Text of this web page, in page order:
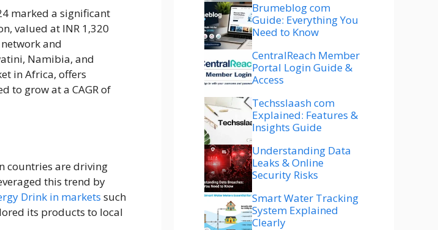
marked a significant
valued at INR 1,320
network and
Namibia, and
in Africa, offers
to grow at a CAGR of
countries are driving
this trend by
Drink in markets such
its products to local
Brumeblog com
Guide: Everything You
Need to Know
CentralReach Member
Portal Login Guide &
Access
Techsslaash com
Explained: Features &
Insights Guide
Understanding Data
Leaks & Online
Security Risks
Smart Water Tracking
System Explained
Clearly